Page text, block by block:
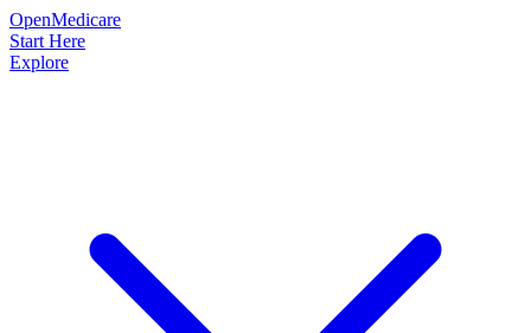
OpenMedicare
Start Here
Explore